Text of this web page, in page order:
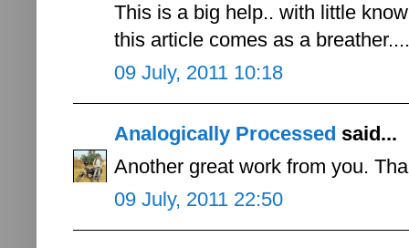
This is a big help.. with little
this article comes as a breather....
09 July, 2011 10:18
Analogically Processed said...
Another great work from you.
09 July, 2011 22:50